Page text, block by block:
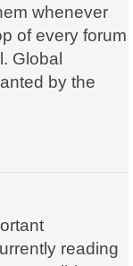
whenever
of every forum
Global
by the
reading